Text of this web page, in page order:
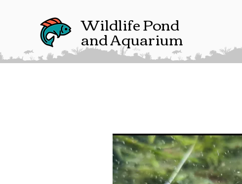
Wildlife Pond
and Aquarium